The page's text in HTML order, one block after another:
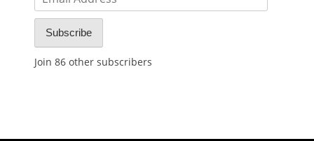
Address
Subscribe
Join 86 other subscribers